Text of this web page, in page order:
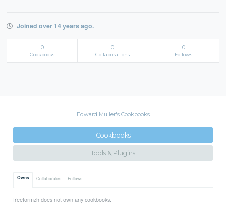
Joined over 14 years ago.
0
Cookbooks
0
Collaborations
0
Follows
Edward Muller's Cookbooks
Cookbooks
Tools & Plugins
Owns Collaborates Follows
freeformzh does not own any cookbooks.